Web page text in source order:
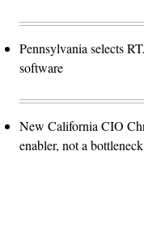
Pennsylvania selects
software
New California CIO
enabler, not a bottleneck